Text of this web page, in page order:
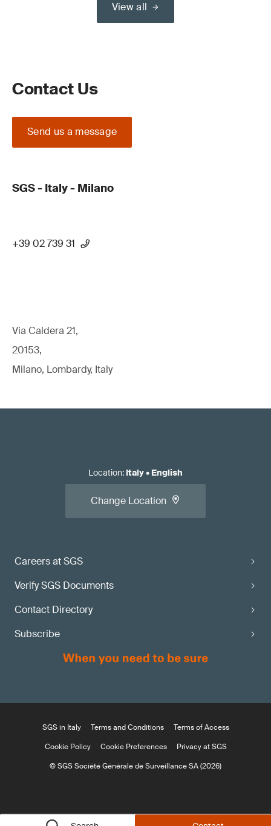
View all
Contact Us
Send us a message
SGS - Italy - Milano
+39 02 739 31
Via Caldera 21,
20153,
Milano, Lombardy, Italy
Careers at SGS
Verify SGS Documents
Contact Directory
Subscribe
Location: Italy• English
Change Location
SGS in Italy Terms and Conditions
Terms of Access
Cookie Policy
Cookie Preferences
Privacy at SGS
© SGS Société Générale de Surveillance SA (2026)